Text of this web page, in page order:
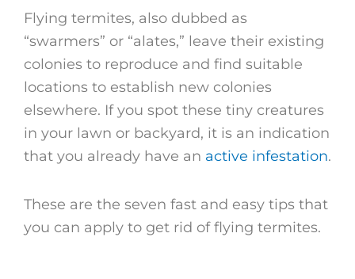
Flying termites, also dubbed as
“swarmers” or “alates,” leave their existing
colonies to reproduce and find suitable
locations to establish new colonies
elsewhere. If you spot these tiny creatures
in your lawn or backyard, it is an indication
that you already have an active infestation.
These are the seven fast and easy tips that
you can apply to get rid of flying termites.